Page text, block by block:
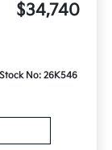
$34,740
Stock No: 26K546